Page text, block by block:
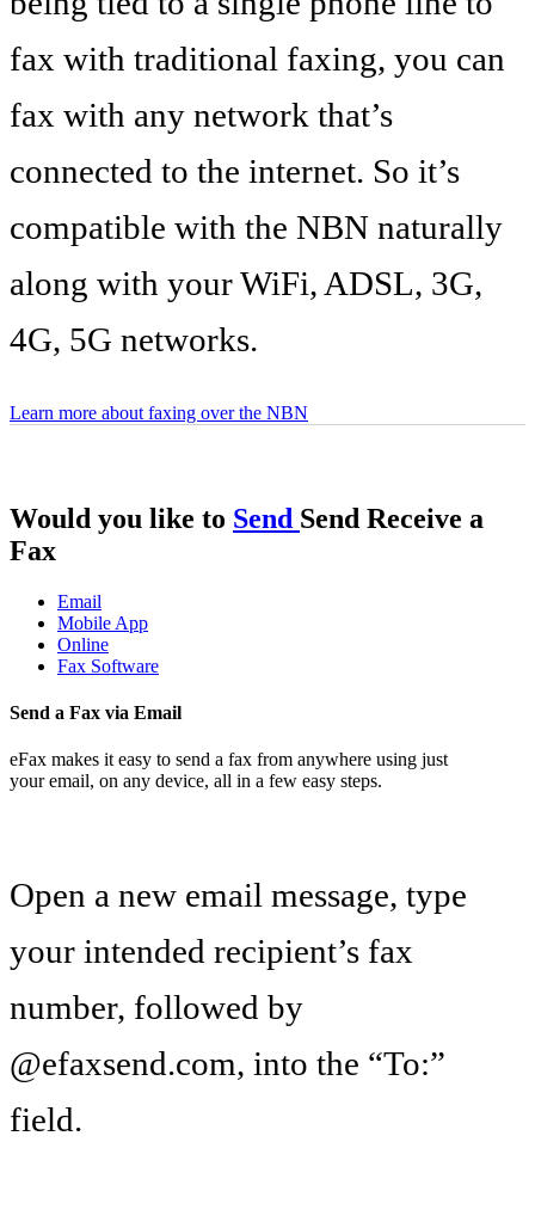
fax with traditional faxing, you can
fax with any network that’s
connected to the internet. So it’s
compatible with the NBN naturally
along with your WiFi, ADSL, 3G,
4G, 5G networks.
Learn more about faxing over the NBN
Would you like to Send Send Receive a
Fax
Email
Mobile App
Online
Fax Software
Send a Fax via Email
eFax makes it easy to send a fax from anywhere using just
your email, on any device, all in a few easy steps.
Open a new email message, type
your intended recipient’s fax
number, followed by
@efaxsend.com, into the “To:”
field.